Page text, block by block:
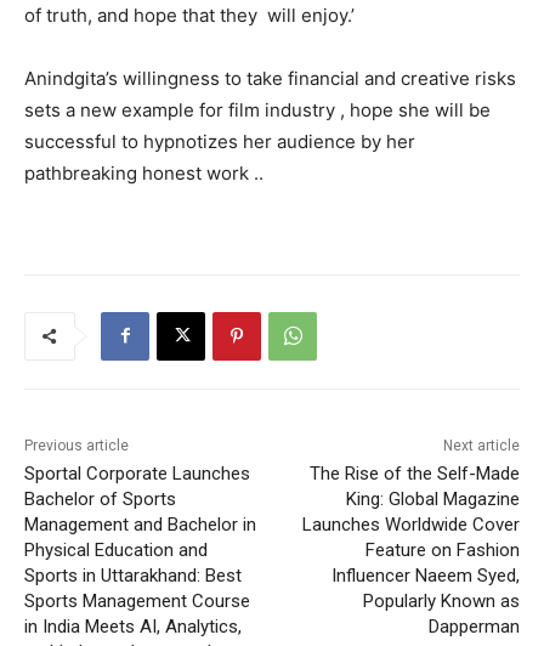
of truth, and hope that they will enjoy.’
Anindgita’s willingness to take financial and creative risks
sets a new example for film industry , hope she will be
successful to hypnotizes her audience by her
pathbreaking honest work ..
Previous article
Sportal Corporate Launches
Bachelor of Sports
Management and Bachelor in
Physical Education and
Sports in Uttarakhand: Best
Sports Management Course
in India Meets AI, Analytics,
Next article
The Rise of the Self-Made
King: Global Magazine
Launches Worldwide Cover
Feature on Fashion
Influencer Naeem Syed,
Popularly Known as
Dapperman